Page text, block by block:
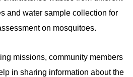
and water sample collection for
on mosquitoes.
missions, community members
in sharing information about the